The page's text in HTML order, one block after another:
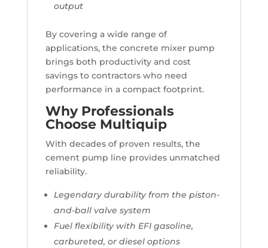
output
By covering a wide range of
applications, the concrete mixer pump
brings both productivity and cost
savings to contractors who need
performance in a compact footprint.
Why Professionals
Choose Multiquip
With decades of proven results, the
cement pump line provides unmatched
reliability.
Legendary durability from the piston-
and-ball valve system
Fuel flexibility with EFI gasoline,
carbureted, or diesel options